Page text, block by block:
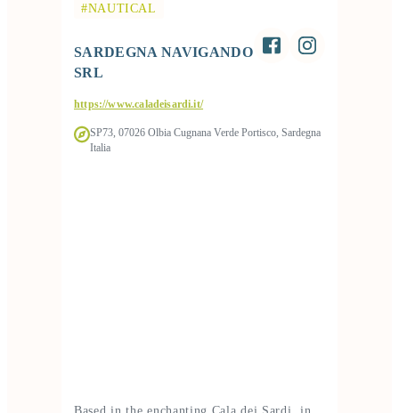
#NAUTICAL
SARDEGNA NAVIGANDO
SRL
https://www.caladeisardi.it/
SP73, 07026 Olbia Cugnana Verde Portisco, Sardegna
Italia